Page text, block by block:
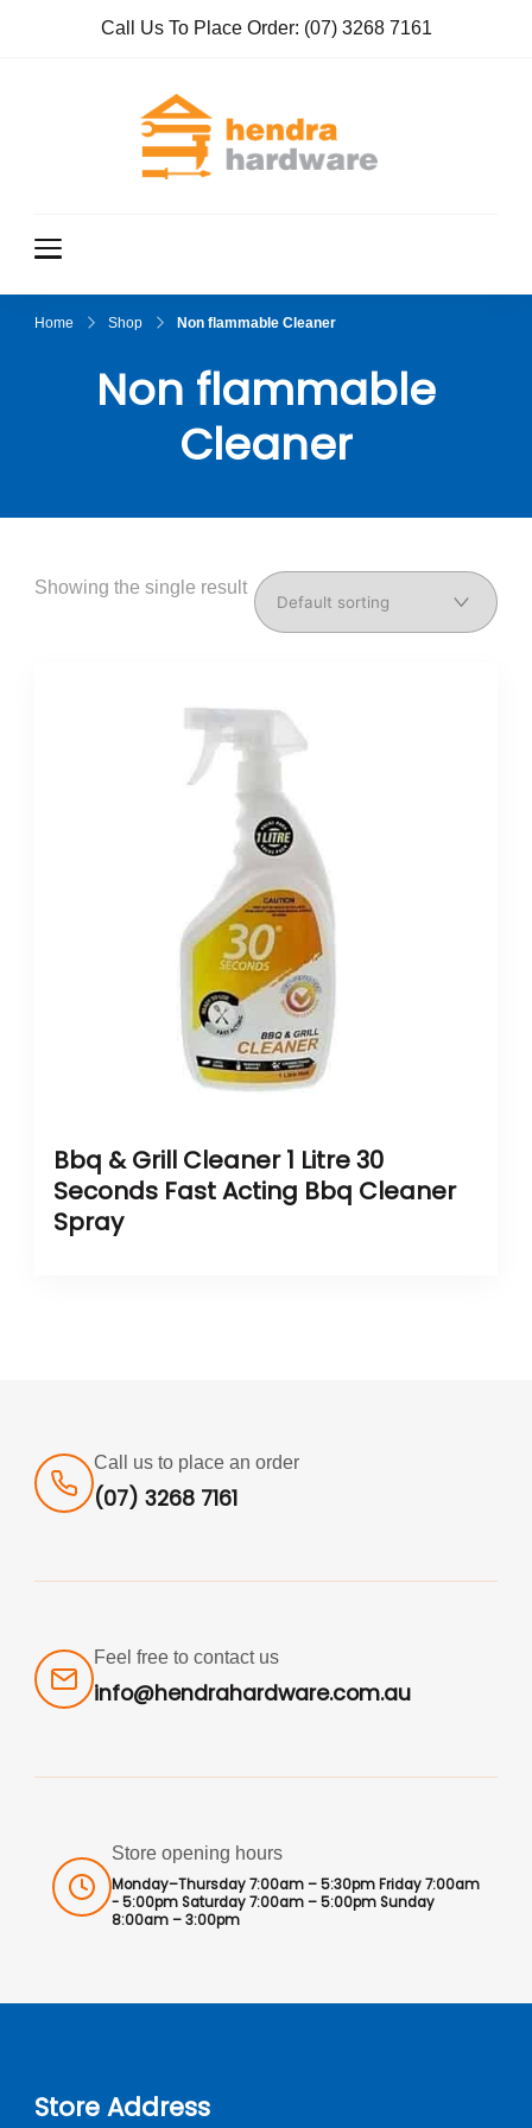
Call Us To Place Order: (07) 3268 7161
Home Shop Non flammable Cleaner
Non flammable
Cleaner
Showing the single result
Bbq & Grill Cleaner 1 Litre 30
Seconds Fast Acting Bbq Cleaner
Spray
Call us to place an order
(07) 3268 7161
Feel free to contact us
info@hendrahardware.com.au
Store opening hours
Monday–Thursday 7:00am – 5:30pm Friday 7:00am
- 5:00pm Saturday 7:00am – 5:00pm Sunday
8:00am – 3:00pm
Store Address